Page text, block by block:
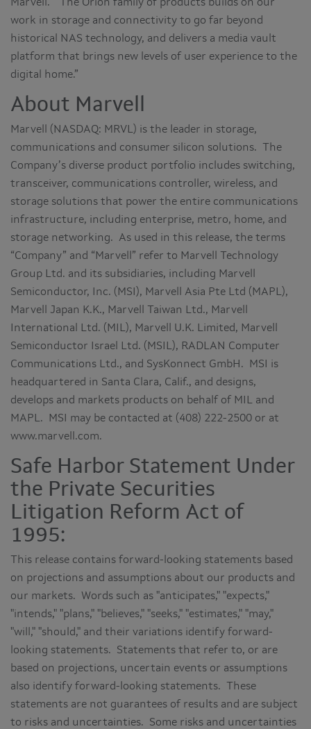
Marvell. “The Orion family of products builds on our
work in storage and connectivity to go far beyond
historical NAS technology, and delivers a media vault
platform that brings new levels of user experience to the
digital home.”
About Marvell
Marvell (NASDAQ: MRVL) is the leader in storage,
communications and consumer silicon solutions. The
Company’s diverse product portfolio includes switching,
transceiver, communications controller, wireless, and
storage solutions that power the entire communications
infrastructure, including enterprise, metro, home, and
storage networking. As used in this release, the terms
“Company” and “Marvell” refer to Marvell Technology
Group Ltd. and its subsidiaries, including Marvell
Semiconductor, Inc. (MSI), Marvell Asia Pte Ltd (MAPL),
Marvell Japan K.K., Marvell Taiwan Ltd., Marvell
International Ltd. (MIL), Marvell U.K. Limited, Marvell
Semiconductor Israel Ltd. (MSIL), RADLAN Computer
Communications Ltd., and SysKonnect GmbH. MSI is
headquartered in Santa Clara, Calif., and designs,
develops and markets products on behalf of MIL and
MAPL. MSI may be contacted at (408) 222-2500 or at
www.marvell.com.
Safe Harbor Statement Under
the Private Securities
Litigation Reform Act of
1995:
This release contains forward-looking statements based
on projections and assumptions about our products and
our markets. Words such as "anticipates," "expects,"
"intends," "plans," "believes," "seeks," "estimates," "may,"
"will," "should," and their variations identify forward-
looking statements. Statements that refer to, or are
based on projections, uncertain events or assumptions
also identify forward-looking statements. These
statements are not guarantees of results and are subject
to risks and uncertainties. Some risks and uncertainties